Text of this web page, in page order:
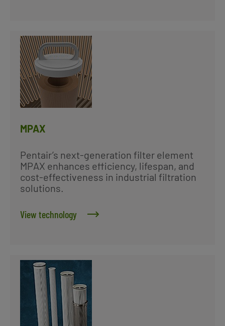
MPAX
Pentair’s next-generation filter element
MPAX enhances efficiency, lifespan, and
cost-effectiveness in industrial filtration
solutions.
View technology